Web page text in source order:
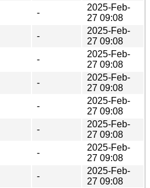
-
2025-Feb-
27 09:08
-
2025-Feb-
27 09:08
-
2025-Feb-
27 09:08
-
2025-Feb-
27 09:08
-
2025-Feb-
27 09:08
-
2025-Feb-
27 09:08
-
2025-Feb-
27 09:08
-
2025-Feb-
27 09:08